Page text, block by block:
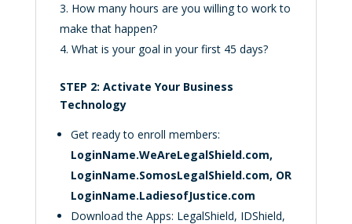
How many hours are you willing to work to
make that happen?
What is your goal in your first 45 days?
STEP 2: Activate Your Business
Technology
Get ready to enroll members:
LoginName.WeAreLegalShield.com,
LoginName.SomosLegalShield.com, OR
LoginName.LadiesofJustice.com
Download the Apps: LegalShield, IDShield,